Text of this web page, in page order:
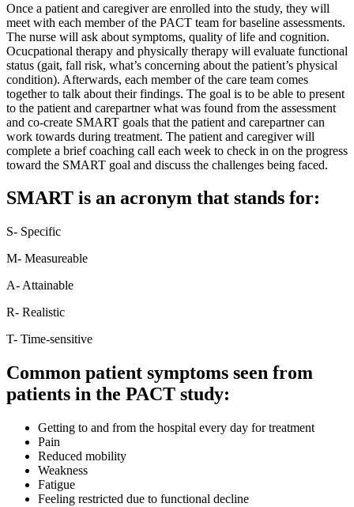
Once a patient and caregiver are enrolled into the study, they will
meet with each member of the PACT team for baseline assessments.
The nurse will ask about symptoms, quality of life and cognition.
Ocucpational therapy and physically therapy will evaluate functional
status (gait, fall risk, what’s concerning about the patient’s physical
condition). Afterwards, each member of the care team comes
together to talk about their findings. The goal is to be able to present
to the patient and carepartner what was found from the assessment
and co-create SMART goals that the patient and carepartner can
work towards during treatment. The patient and caregiver will
complete a brief coaching call each week to check in on the progress
toward the SMART goal and discuss the challenges being faced.
SMART is an acronym that stands for:
S- Specific
M- Measureable
A- Attainable
R- Realistic
T- Time-sensitive
Common patient symptoms seen from
patients in the PACT study:
Getting to and from the hospital every day for treatment
Pain
Reduced mobility
Weakness
Fatigue
Feeling restricted due to functional decline